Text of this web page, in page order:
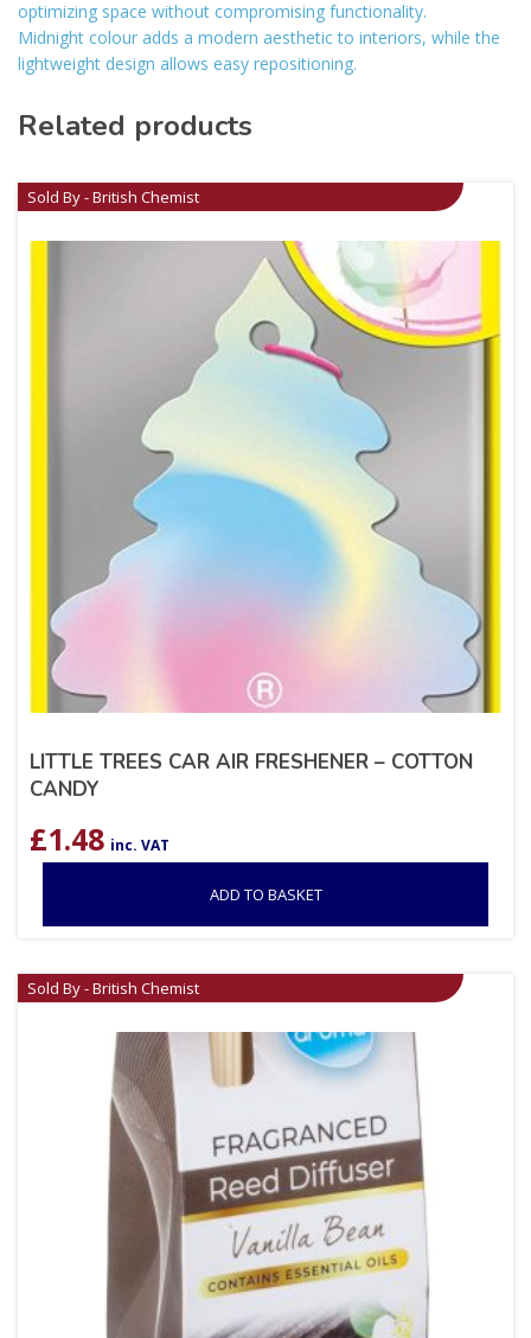
optimizing space without compromising functionality.
Midnight colour adds a modern aesthetic to interiors, while the
lightweight design allows easy repositioning.
Related products
Sold By - British Chemist
LITTLE TREES CAR AIR FRESHENER – COTTON
CANDY
£1.48 inc. VAT
ADD TO BASKET
Sold By - British Chemist